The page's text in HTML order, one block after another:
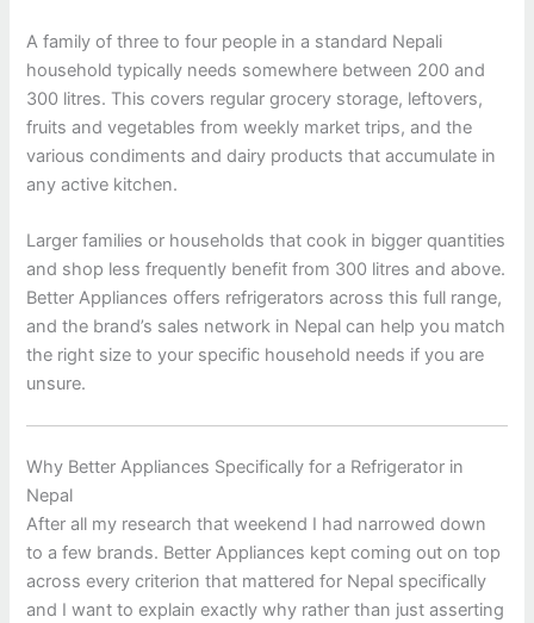
A family of three to four people in a standard Nepali
household typically needs somewhere between 200 and
300 litres. This covers regular grocery storage, leftovers,
fruits and vegetables from weekly market trips, and the
various condiments and dairy products that accumulate in
any active kitchen.
Larger families or households that cook in bigger quantities
and shop less frequently benefit from 300 litres and above.
Better Appliances offers refrigerators across this full range,
and the brand’s sales network in Nepal can help you match
the right size to your specific household needs if you are
unsure.
Why Better Appliances Specifically for a Refrigerator in
Nepal
After all my research that weekend I had narrowed down
to a few brands. Better Appliances kept coming out on top
across every criterion that mattered for Nepal specifically
and I want to explain exactly why rather than just asserting